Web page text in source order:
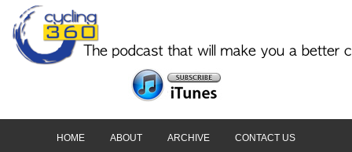
HOME ABOUT ARCHIVE CONTACT US